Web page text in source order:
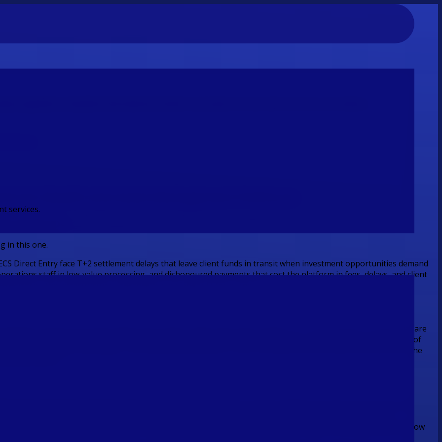
services.
payments, streamline international transfers and reduce FX costs with real-time reconciliation.
for Wealth and Asset Management Platforms
Platforms
in this one.
Direct Entry face T+2 settlement delays that leave client funds in transit when investment opportunities demand
staff in low-value processing, and dishonoured payments that cost the platform in fees, delays, and client
the infrastructure underneath is no longer fit for purpose.
payment infrastructure layer delivered through a single white-label GraphQL API. Inbound client contributions are
PayTo mandate-based collections replacing BECS Direct Debit and validating account availability at the point of
for automated reconciliation, and outbound distributions reach Australian and international beneficiaries the
destinations.
debit, and settles instantly via NPP, eliminating the dishonour cycle and the operational cost it carries
are confirmed and available in under 60 seconds at any time of day, removing the overnight batch window